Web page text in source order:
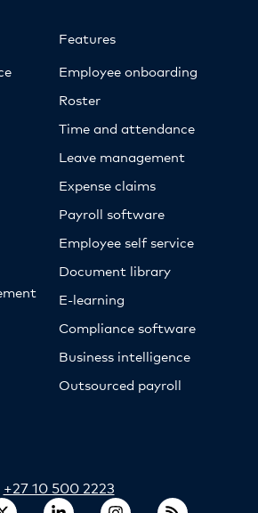
Features
Employee onboarding
Roster
Time and attendance
Leave management
Expense claims
Payroll software
Employee self service
Document library
E-learning
Compliance software
Business intelligence
Outsourced payroll
+27 10 500 2223